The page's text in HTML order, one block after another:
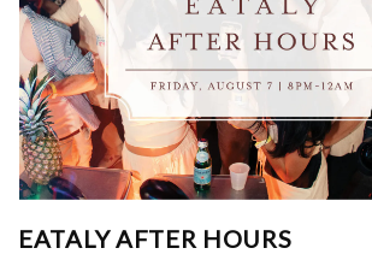
EATALY AFTER HOURS